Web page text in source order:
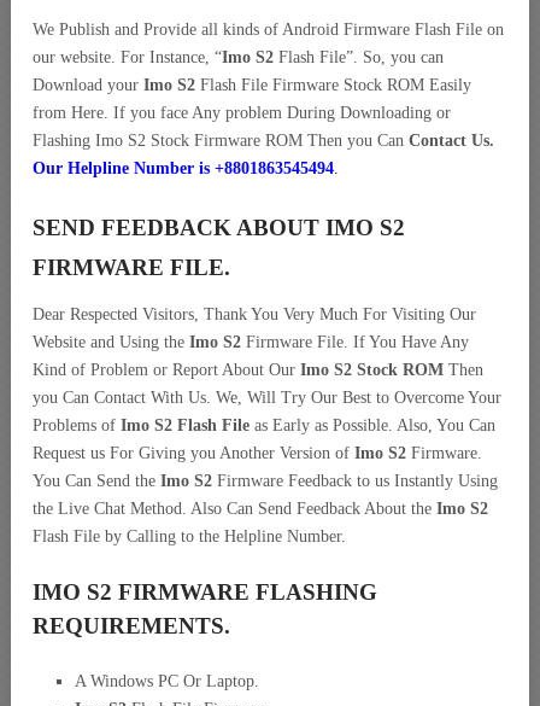
We Publish and Provide all kinds of Android Firmware Flash File on
our website. For Instance, “Imo S2 Flash File”. So, you can
Download your Imo S2 Flash File Firmware Stock ROM Easily
from Here. If you face Any problem During Downloading or
Flashing Imo S2 Stock Firmware ROM Then you Can Contact Us.
Our Helpline Number is +8801863545494
SEND FEEDBACK ABOUT IMO S2
FIRMWARE FILE.
Dear Respected Visitors, Thank You Very Much For Visiting Our
Website and Using the Imo S2 Firmware File. If You Have Any
Kind of Problem or Report About Our Imo S2 Stock ROM Then
you Can Contact With Us. We, Will Try Our Best to Overcome Your
Problems of Imo S2 Flash File as Early as Possible. Also, You Can
Request us For Giving you Another Version of Imo S2 Firmware.
You Can Send the Imo S2 Firmware Feedback to us Instantly Using
the Live Chat Method. Also Can Send Feedback About the Imo S2
Flash File by Calling to the Helpline Number.
IMO S2 FIRMWARE FLASHING
REQUIREMENTS.
A Windows PC Or Laptop.